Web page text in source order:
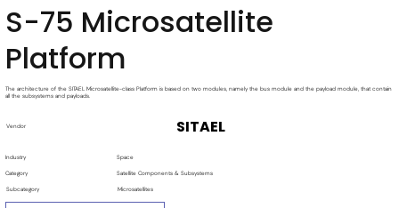
S-75 Microsatellite
Platform
Vendor SITAEL
The architecture of the SITAEL Microsatellite-class Platform is based on two modules, namely the bus module and the payload module, that contain
all the subsystems and payloads.
Industry Space
Category Satellite Components & Subsystems
Subcategory Microsatellites